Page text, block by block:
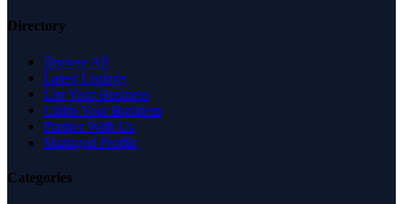
Directory
Browse All
Latest Listings
List Your Business
Claim Your Business
Partner With Us
Managed Profile
Categories